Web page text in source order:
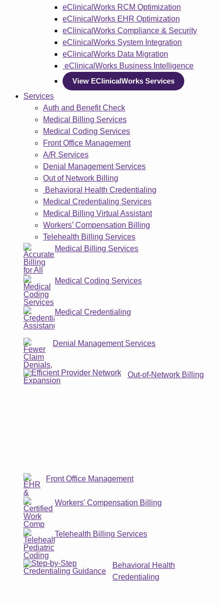
eClinicalWorks RCM Optimization
eClinicalWorks EHR Optimization
eClinicalWorks Compliance & Security
eClinicalWorks System Integration
eClinicalWorks Data Migration
eClinicalWorks Business Intelligence
View EClinicalWorks Services
Services
Auth and Benefit Check
Medical Billing Services
Medical Coding Services
Front Office Management
A/R Services
Denial Management Services
Out of Network Billing
Behavioral Health Credentialing
Medical Credentialing Services
Medical Billing Virtual Assistant
Workers’ Compensation Billing
Telehealth Billing Services
Medical Billing Services
Medical Coding Services
Medical Credentialing
Denial Management Services
Out-of-Network Billing
Front Office Management
Workers' Compensation Billing
Telehealth Billing Services
Behavioral Health
Credentialing